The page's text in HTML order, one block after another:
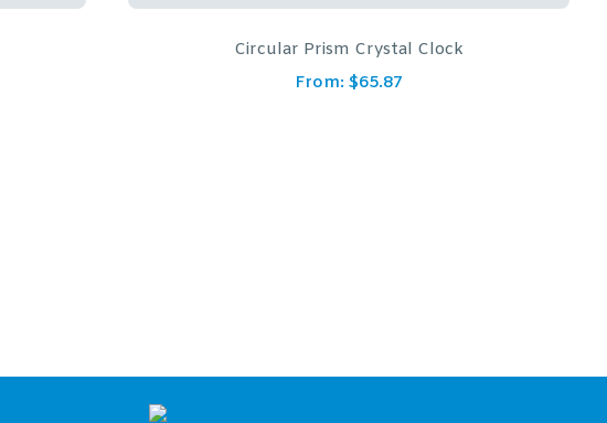
Crystal Glass Awards – 4 1/4″ x 5 3/4″ Genuine Prism
Optical With Base